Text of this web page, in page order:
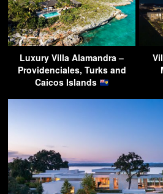
Luxury Villa Alamandra –
Providenciales, Turks and
Caicos Islands